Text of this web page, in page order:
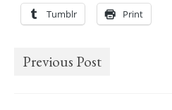
Tumblr Print
Previous Post